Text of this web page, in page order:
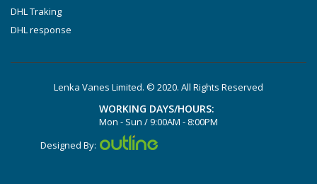
DVTLF 2.250
DVXLF 2.250
VTLF 2.360
DHL Traking
DHL response
Lenka Vanes Limited. © 2020. All Rights Reserved
WORKING DAYS/HOURS:
Mon - Sun / 9:00AM - 8:00PM
Designed By: